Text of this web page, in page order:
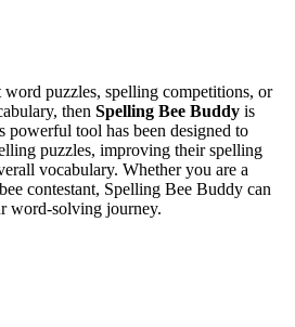
word puzzles, spelling competitions, or
then Spelling Bee Buddy is
powerful tool has been designed to
puzzles, improving their spelling
vocabulary. Whether you are a
contestant, Spelling Bee Buddy can
word-solving journey.